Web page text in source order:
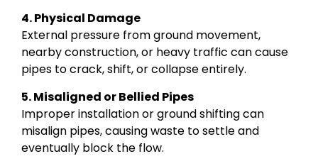
4. Physical Damage
External pressure from ground movement,
nearby construction, or heavy traffic can cause
pipes to crack, shift, or collapse entirely.
5. Misaligned or Bellied Pipes
Improper installation or ground shifting can
misalign pipes, causing waste to settle and
eventually block the flow.